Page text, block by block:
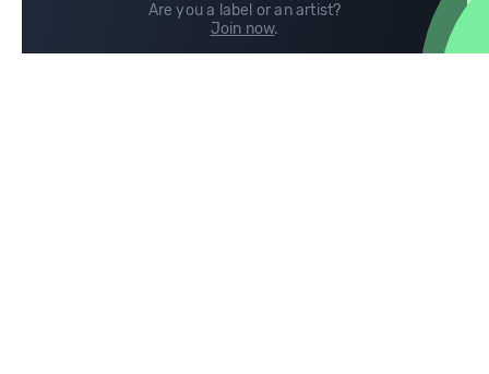
Are you a label or an artist?
Join now.